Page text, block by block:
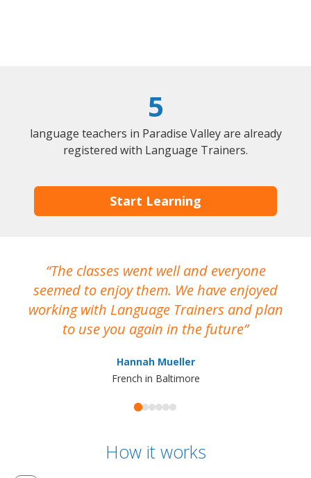
5
language teachers in Paradise Valley are already
registered with Language Trainers.
Start Learning
The classes went well and everyone
seemed to enjoy them. We have enjoyed
working with Language Trainers and plan
to use you again in the future
Hannah Mueller
French in Baltimore
How it works